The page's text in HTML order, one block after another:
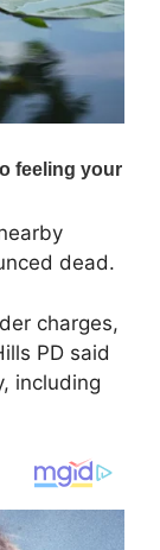
dead.
charges,
PD said
including